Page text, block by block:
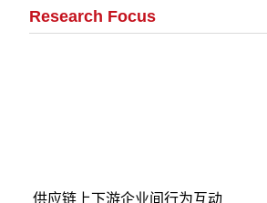
Research Focus
供应链上下游企业间行为互动